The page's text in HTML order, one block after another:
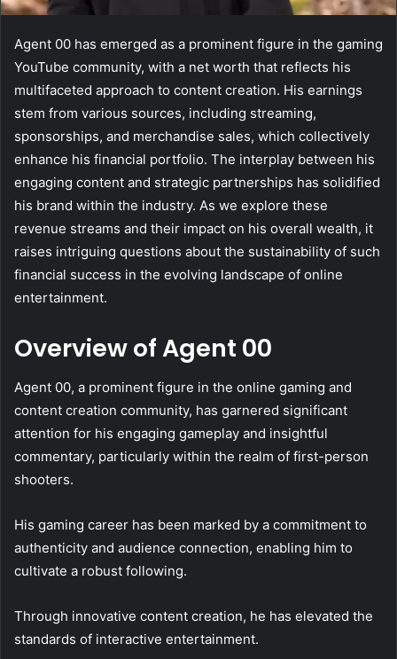
Agent 00 has emerged as a prominent figure in the gaming
YouTube community, with a net worth that reflects his
multifaceted approach to content creation. His earnings
stem from various sources, including streaming,
sponsorships, and merchandise sales, which collectively
enhance his financial portfolio. The interplay between his
engaging content and strategic partnerships has solidified
his brand within the industry. As we explore these
revenue streams and their impact on his overall wealth, it
raises intriguing questions about the sustainability of such
financial success in the evolving landscape of online
entertainment.
Overview of Agent 00
Agent 00, a prominent figure in the online gaming and
content creation community, has garnered significant
attention for his engaging gameplay and insightful
commentary, particularly within the realm of first-person
shooters.
His gaming career has been marked by a commitment to
authenticity and audience connection, enabling him to
cultivate a robust following.
Through innovative content creation, he has elevated the
standards of interactive entertainment.